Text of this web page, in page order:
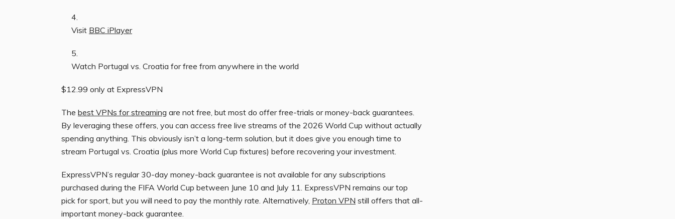
Visit BBC iPlayer
Watch Portugal vs. Croatia for free from anywhere in the world
$12.99 only at ExpressVPN
The best VPNs for streaming are not free, but most do offer free-trials or money-back guarantees.
By leveraging these offers, you can access free live streams of the 2026 World Cup without actually
spending anything. This obviously isn’t a long-term solution, but it does give you enough time to
stream Portugal vs. Croatia (plus more World Cup fixtures) before recovering your investment.
ExpressVPN’s regular 30-day money-back guarantee is not available for any subscriptions
purchased during the FIFA World Cup between June 10 and July 11. ExpressVPN remains our top
pick for sport, but you will need to pay the monthly rate. Alternatively, Proton VPN still offers that all-
important money-back guarantee.